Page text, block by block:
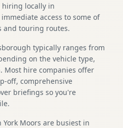
locally in
access to some of
and touring routes.
typically ranges from
on the vehicle type,
Most hire companies offer
off, comprehensive
briefings so you're
Moors are busiest in